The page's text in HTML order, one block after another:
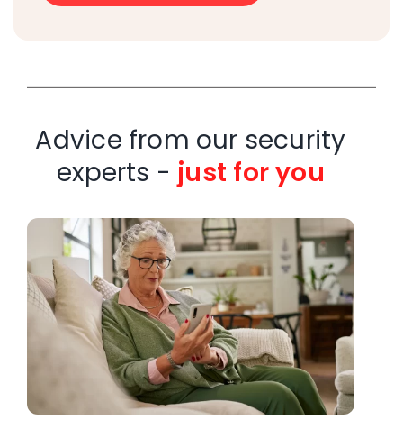
Advice from our security
experts - just for you